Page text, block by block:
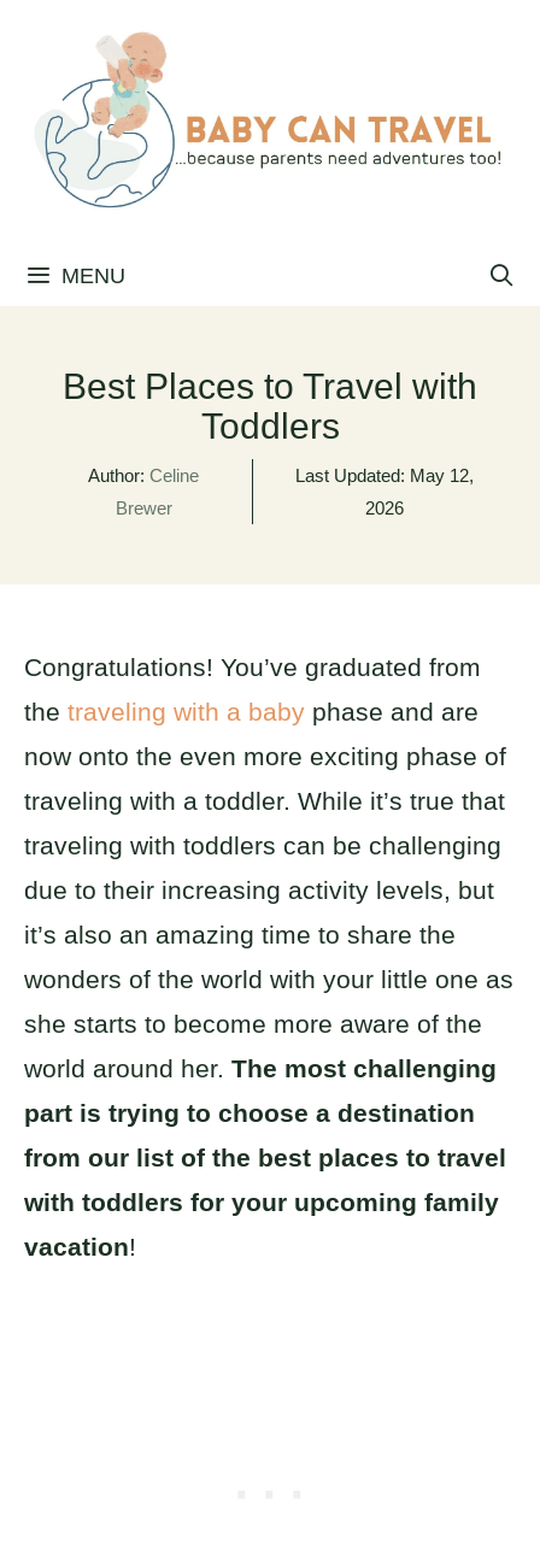
content
MENU
Best Places to Travel with
Toddlers
Author:Celine
Brewer
Last Updated: May 12,
2026
Congratulations! You’ve graduated from
the traveling with a baby phase and are
now onto the even more exciting phase of
traveling with a toddler. While it’s true that
traveling with toddlers can be challenging
due to their increasing activity levels, but
it’s also an amazing time to share the
wonders of the world with your little one as
she starts to become more aware of the
world around her. The most challenging
part is trying to choose a destination
from our list of the best places to travel
with toddlers for your upcoming family
vacation!